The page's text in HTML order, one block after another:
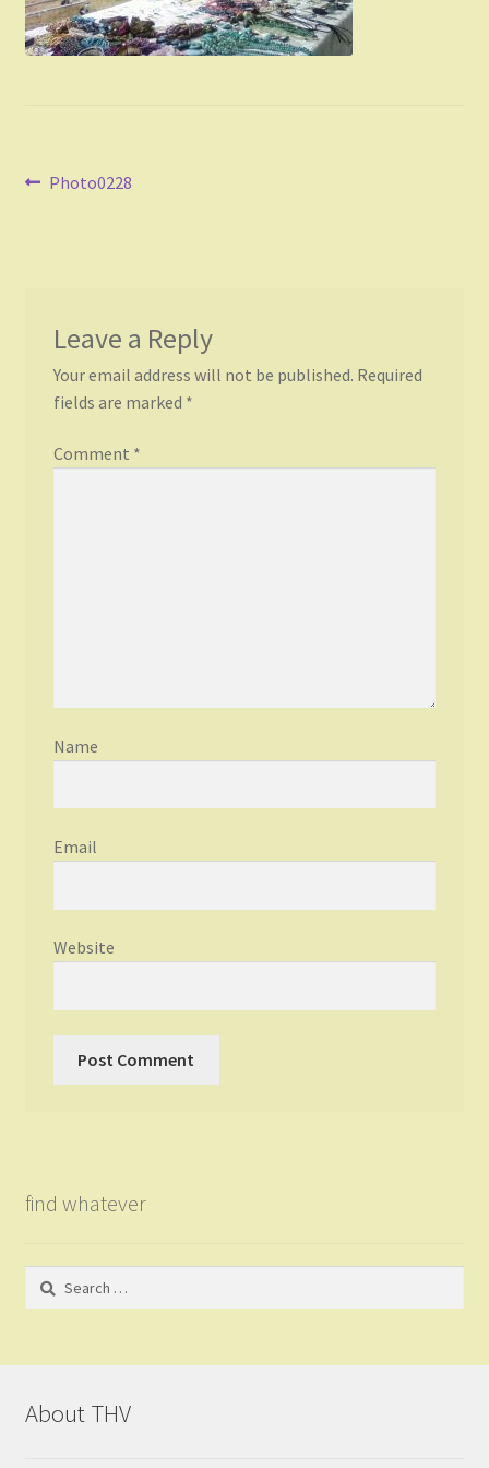
Post
Previous
Photo0228
Leave a Reply
Your email address will not be published. Required
fields are marked *
Comment *
Name
Email
Website
find whatever
Search
About THV